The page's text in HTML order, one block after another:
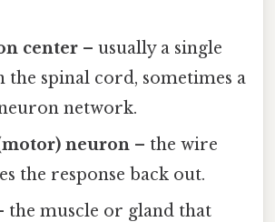
center – usually a single
the spinal cord, sometimes a
network.
neuron – the wire
the response back out.
the muscle or gland that